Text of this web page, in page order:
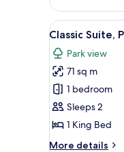
1
King
Bed,
Park
View
View
all
photos
for
Classic
Suite,
Park
8
Classic Suite,
Park view
71 sq m
1 bedroom
Sleeps 2
1 King Bed
More details
More